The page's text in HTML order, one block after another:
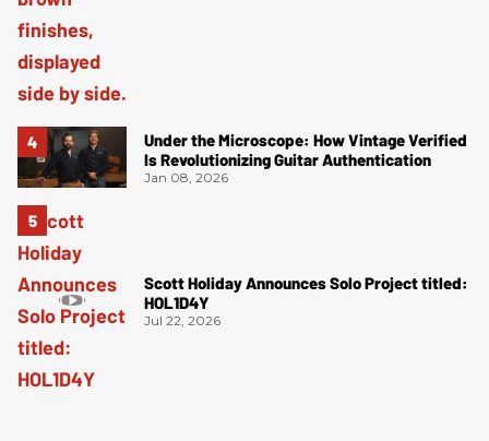
Under the Microscope: How Vintage Verified
Is Revolutionizing Guitar Authentication
Jan 08, 2026
Scott Holiday Announces Solo Project titled:
HOL1D4Y
Jul 22, 2026